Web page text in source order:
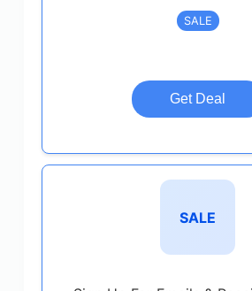
SALE
Get Deal
SALE